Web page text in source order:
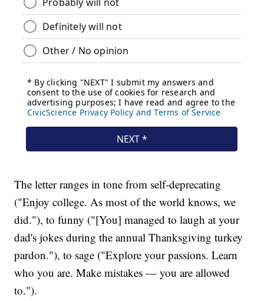
The letter ranges in tone from self-deprecating
("Enjoy college. As most of the world knows, we
did."), to funny ("[You] managed to laugh at your
dad's jokes during the annual Thanksgiving turkey
pardon."), to sage ("Explore your passions. Learn
who you are. Make mistakes — you are allowed
to.").